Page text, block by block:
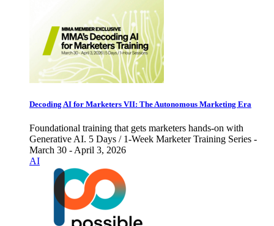
Decoding AI for Marketers VII: The Autonomous Marketing Era
Foundational training that gets marketers hands-on with
Generative AI. 5 Days / 1-Week Marketer Training Series -
March 30 - April 3, 2026
AI